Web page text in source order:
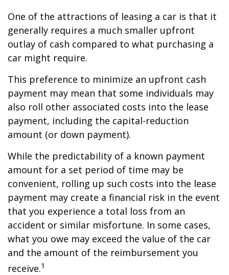
One of the attractions of leasing a car is that it
generally requires a much smaller upfront
outlay of cash compared to what purchasing a
car might require.
This preference to minimize an upfront cash
payment may mean that some individuals may
also roll other associated costs into the lease
payment, including the capital-reduction
amount (or down payment).
While the predictability of a known payment
amount for a set period of time may be
convenient, rolling up such costs into the lease
payment may create a financial risk in the event
that you experience a total loss from an
accident or similar misfortune. In some cases,
what you owe may exceed the value of the car
and the amount of the reimbursement you
receive.1